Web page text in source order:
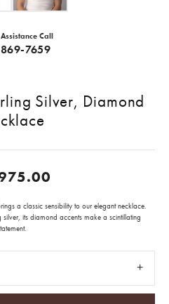
Call
869-7659
Silver, Diamond
a classic sensibility to our elegant necklace.
its diamond accents make a scintillating